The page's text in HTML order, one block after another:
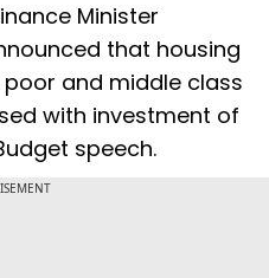
Minister
that housing
and middle class
with investment of
speech.